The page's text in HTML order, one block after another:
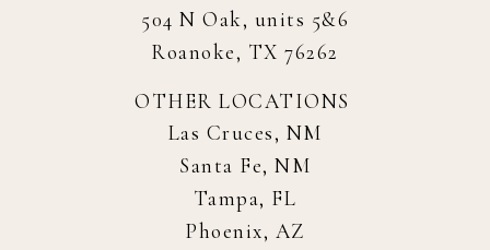
504 N Oak, units 5&6
Roanoke, TX 76262
OTHER LOCATIONS
Las Cruces, NM
Santa Fe, NM
Tampa, FL
Phoenix, AZ